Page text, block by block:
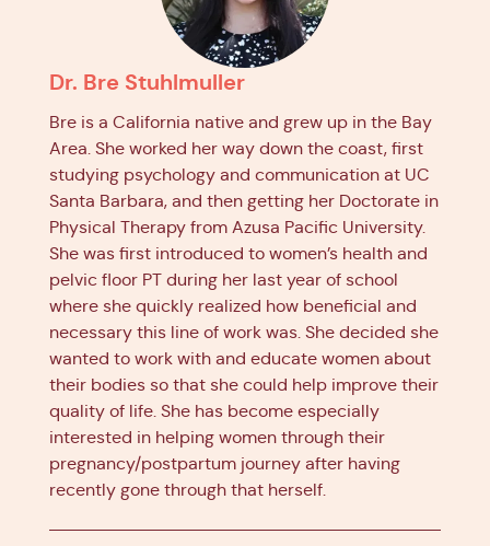
Dr. Bre Stuhlmuller
Bre is a California native and grew up in the Bay
Area. She worked her way down the coast, first
studying psychology and communication at UC
Santa Barbara, and then getting her Doctorate in
Physical Therapy from Azusa Pacific University.
She was first introduced to women’s health and
pelvic floor PT during her last year of school
where she quickly realized how beneficial and
necessary this line of work was. She decided she
wanted to work with and educate women about
their bodies so that she could help improve their
quality of life. She has become especially
interested in helping women through their
pregnancy/postpartum journey after having
recently gone through that herself.